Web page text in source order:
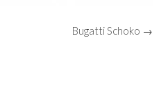
Bugatti Schoko →